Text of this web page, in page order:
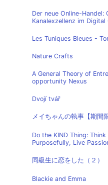
Der neue Online-Handel:
Kanalexzellenz im
Les Tuniques Bleues -
Nature Crafts
A General Theory of
opportunity Nexus
Dvojí tvář
メイちゃんの執事【期間
Do the KIND Thing:
Purposefully, Live
同級生に恋をした（２）
Blackie and Emma